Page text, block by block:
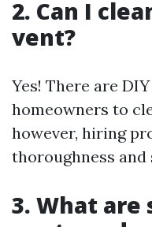
2. Can I
vent?
Yes! There are
homeowners to
however, hiring
thoroughness and
3. What are